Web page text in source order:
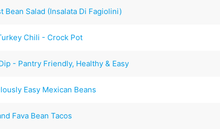
Bean Salad (Insalata Di Fagiolini)
Chili - Crock Pot
- Pantry Friendly, Healthy & Easy
Easy Mexican Beans
Fava Bean Tacos